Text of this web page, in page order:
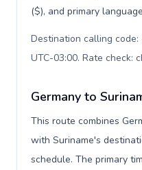
($), and primary
Destination calling code:
UTC-03:00. Rate check:
Germany to
This route combines
with Suriname's
schedule. The primary